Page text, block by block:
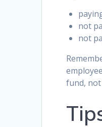
not
not
fund,